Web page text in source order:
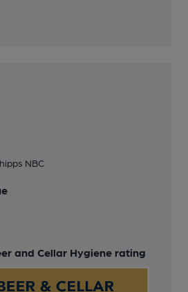
NBC
and Cellar Hygiene rating